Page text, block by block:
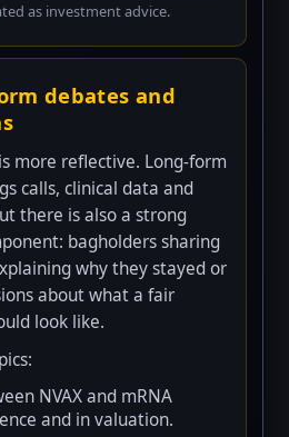
as investment advice.
debates and
more reflective. Long-form
calls, clinical data and
there is also a strong
bagholders sharing
why they stayed or
about what a fair
look like.
NVAX and mRNA
and in valuation.